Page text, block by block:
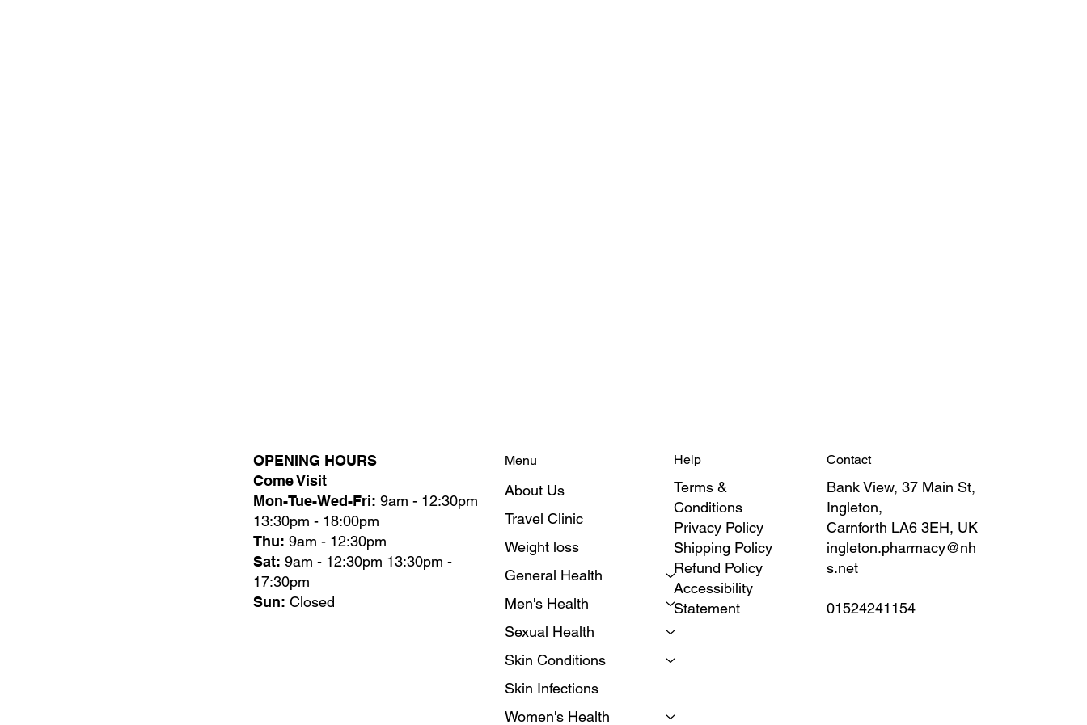
OPENING HOURS
Come Visit
Mon-Tue-Wed-Fri: 9am - 12:30pm
13:30pm - 18:00pm
Thu: 9am - 12:30pm
Sat: 9am - 12:30pm 13:30pm -
17:30pm
Sun: Closed
Menu
About Us
Travel Clinic
Weight loss
General Health
Men's Health
Sexual Health
Skin Conditions
Skin Infections
Women's Health
Help
Terms &
Conditions
Privacy Policy
Shipping Policy
Refund Policy
Accessibility
Statement
Contact
Bank View, 37 Main St,
Ingleton,
Carnforth LA6 3EH, UK
ingleton.pharmacy@nh
s.net
01524241154